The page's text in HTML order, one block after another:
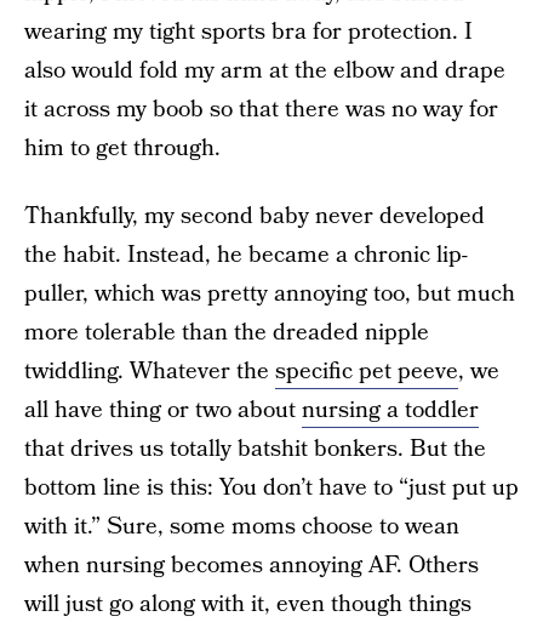
wearing my tight sports bra for protection. I
also would fold my arm at the elbow and drape
it across my boob so that there was no way for
him to get through.
Thankfully, my second baby never developed
the habit. Instead, he became a chronic lip-
puller, which was pretty annoying too, but much
more tolerable than the dreaded nipple
twiddling. Whatever the specific pet peeve, we
all have thing or two aboutnursing a toddler
that drives us totally batshit bonkers. But the
bottom line is this: You don’t have to “just put up
with it.” Sure, some moms choose to wean
when nursing becomes annoying AF. Others
will just go along with it, even though things